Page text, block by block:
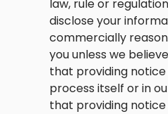
law, rule or
disclose your
commercially
you unless we
that providing
process itself or in
that providing